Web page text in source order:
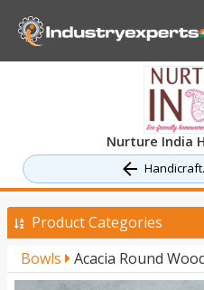
Nurture India
Product Categories
Bowls
Acacia Round